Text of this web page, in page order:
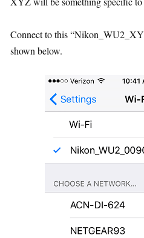
Connect to this
shown below.